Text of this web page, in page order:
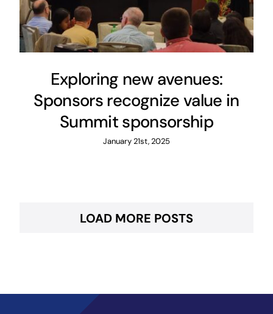
Exploring new avenues:
Sponsors recognize value in
Summit sponsorship
January 21st, 2025
LOAD MORE POSTS